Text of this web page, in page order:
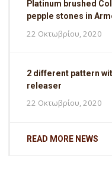
Platinum brushed
pepple stones in
22 Οκτωβρίου, 2020
2 different pattern
releaser
22 Οκτωβρίου, 2020
READ MORE NEWS